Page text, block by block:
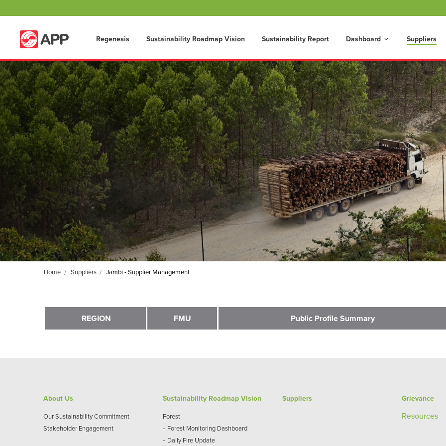
Regenesis Sustainability Roadmap Vision Sustainability Report Dashboard keyboard_arrow_down Suppliers
Home Suppliers Jambi - Supplier Management
REGION FMU Public Profile Summary
About Us
Our Sustainability Commitment
Stakeholder Engagement
Sustainability Roadmap Vision
Forest
- Forest Monitoring Dashboard
- Daily Fire Update
Suppliers Grievance
Resources